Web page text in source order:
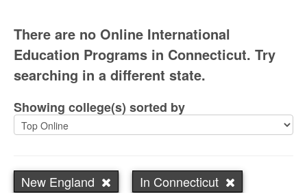
There are no Online International
Education Programs in Connecticut. Try
searching in a different state.
Showing college(s) sorted by
New England
In Connecticut